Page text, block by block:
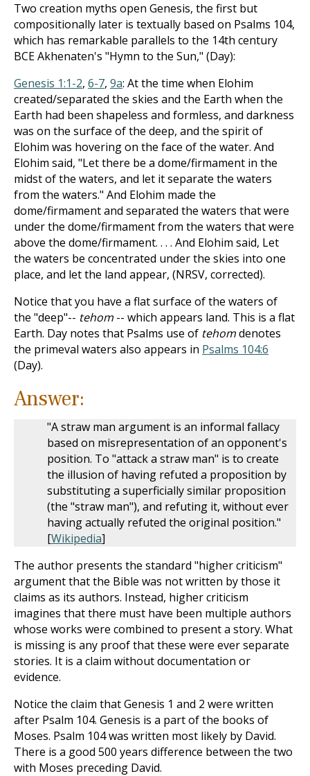
Two creation myths open Genesis, the first but
compositionally later is textually based on Psalms 104,
which has remarkable parallels to the 14th century
BCE Akhenaten's "Hymn to the Sun," (Day):
Genesis 1:1-2, 6-7, 9a: At the time when Elohim
created/separated the skies and the Earth when the
Earth had been shapeless and formless, and darkness
was on the surface of the deep, and the spirit of
Elohim was hovering on the face of the water. And
Elohim said, "Let there be a dome/firmament in the
midst of the waters, and let it separate the waters
from the waters." And Elohim made the
dome/firmament and separated the waters that were
under the dome/firmament from the waters that were
above the dome/firmament. . . . And Elohim said, Let
the waters be concentrated under the skies into one
place, and let the land appear, (NRSV, corrected).
Notice that you have a flat surface of the waters of
the "deep"-- tehom -- which appears land. This is a flat
Earth. Day notes that Psalms use of tehomdenotes
the primeval waters also appears in Psalms 104:6
(Day).
Answer:
"A straw man argument is an informal fallacy
based on misrepresentation of an opponent's
position. To "attack a straw man" is to create
the illusion of having refuted a proposition by
substituting a superficially similar proposition
(the "straw man"), and refuting it, without ever
having actually refuted the original position."
[Wikipedia]
The author presents the standard "higher criticism"
argument that the Bible was not written by those it
claims as its authors. Instead, higher criticism
imagines that there must have been multiple authors
whose works were combined to present a story. What
is missing is any proof that these were ever separate
stories. It is a claim without documentation or
evidence.
Notice the claim that Genesis 1 and 2 were written
after Psalm 104. Genesis is a part of the books of
Moses. Psalm 104was written most likely by David.
There is a good 500 years difference between the two
with Moses preceding David.